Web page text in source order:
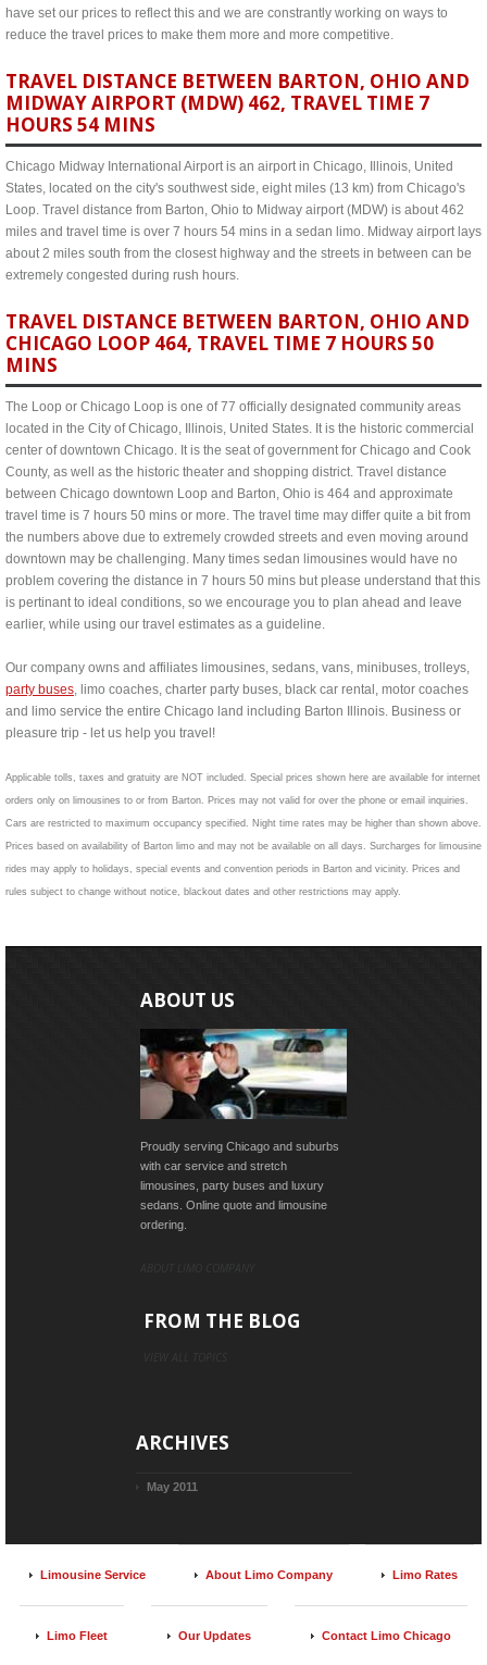
have set our prices to reflect this and we are constrantly working on ways to
reduce the travel prices to make them more and more competitive.
TRAVEL DISTANCE BETWEEN BARTON, OHIO AND
MIDWAY AIRPORT (MDW) 462, TRAVEL TIME 7
HOURS 54 MINS
Chicago Midway International Airport is an airport in Chicago, Illinois, United
States, located on the city's southwest side, eight miles (13 km) from Chicago's
Loop. Travel distance from Barton, Ohio to Midway airport (MDW) is about 462
miles and travel time is over 7 hours 54 mins in a sedan limo. Midway airport lays
about 2 miles south from the closest highway and the streets in between can be
extremely congested during rush hours.
TRAVEL DISTANCE BETWEEN BARTON, OHIO AND
CHICAGO LOOP 464, TRAVEL TIME 7 HOURS 50
MINS
The Loop or Chicago Loop is one of 77 officially designated community areas
located in the City of Chicago, Illinois, United States. It is the historic commercial
center of downtown Chicago. It is the seat of government for Chicago and Cook
County, as well as the historic theater and shopping district. Travel distance
between Chicago downtown Loop and Barton, Ohio is 464 and approximate
travel time is 7 hours 50 mins or more. The travel time may differ quite a bit from
the numbers above due to extremely crowded streets and even moving around
downtown may be challenging. Many times sedan limousines would have no
problem covering the distance in 7 hours 50 mins but please understand that this
is pertinant to ideal conditions, so we encourage you to plan ahead and leave
earlier, while using our travel estimates as a guideline.
Our company owns and affiliates limousines, sedans, vans, minibuses, trolleys,
party buses, limo coaches, charter party buses, black car rental, motor coaches
and limo service the entire Chicago land including Barton Illinois. Business or
pleasure trip - let us help you travel!
Applicable tolls, taxes and gratuity are NOT included. Special prices shown here are available for internet
orders only on limousines to or from Barton. Prices may not valid for over the phone or email inquiries.
Cars are restricted to maximum occupancy specified. Night time rates may be higher than shown above.
Prices based on availability of Barton limo and may not be available on all days. Surcharges for limousine
rides may apply to holidays, special events and convention periods in Barton and vicinity. Prices and
rules subject to change without notice, blackout dates and other restrictions may apply.
ABOUT US
Proudly serving Chicago and suburbs
with car service and stretch
limousines, party buses and luxury
sedans. Online quote and limousine
ordering.
FROM THE BLOG
ARCHIVES
May 2011
Limousine Service About Limo Company Limo Rates
Limo Fleet Our Updates Contact Limo Chicago